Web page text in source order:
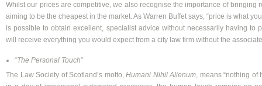
Whilst our prices are competitive, we also recognise the importance of bringing
aiming to be the cheapest in the market. As Warren Buffet says, “price is what
is possible to obtain excellent, specialist advice without necessarily having to
will receive everything you would expect from a city law firm without the
“The Personal Touch”
The Law Society of Scotland’s motto,Humani Nihil Alienum, means “nothing of